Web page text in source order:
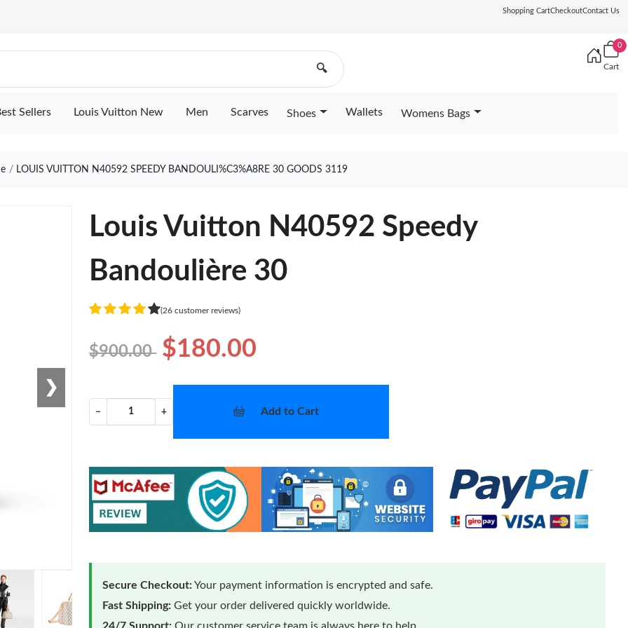
Shopping CartCheckoutContact Us
🔍
0
Cart
Sellers Louis Vuitton New Men Scarves Shoes Wallets Womens Bags
LOUIS VUITTON N40592 SPEEDY BANDOULI%C3%A8RE 30 GOODS 3119
❯
Louis Vuitton N40592 Speedy
Bandoulière 30
(26 customer reviews)
$900.00 $180.00
− + Add to Cart
Secure Checkout:Your payment information is encrypted and safe.
Fast Shipping: Get your order delivered quickly worldwide.
24/7 Support: Our customer service team is always here to help.